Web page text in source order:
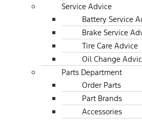
Service Advice
Battery Service
Brake Service
Tire Care Advice
Oil Change
Parts Department
Order Parts
Part Brands
Accessories